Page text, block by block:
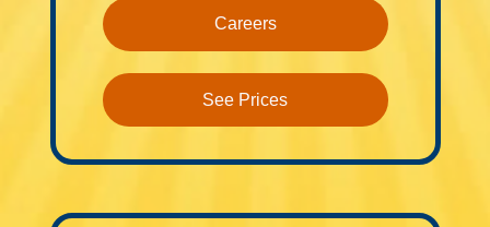
Careers
See Prices